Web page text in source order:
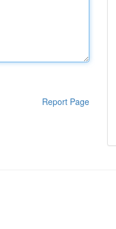
Report Page